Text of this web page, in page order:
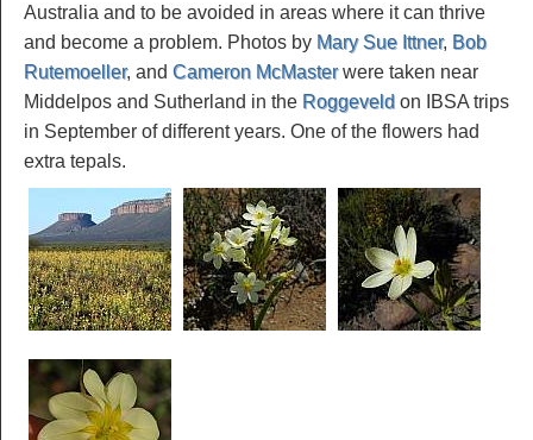
Australia and to be avoided in areas where it can thrive
and become a problem. Photos by Mary Sue Ittner, Bob
Rutemoeller, and Cameron McMasterwere taken near
Middelpos and Sutherland in the Roggeveld on IBSA trips
in September of different years. One of the flowers had
extra tepals.